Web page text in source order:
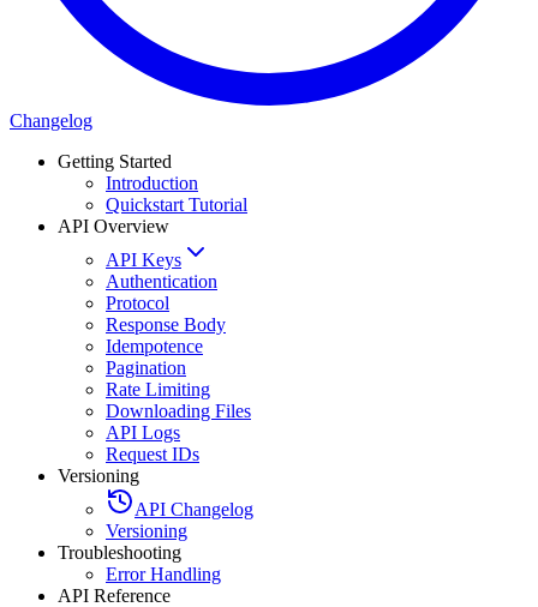
Changelog
Getting Started
Introduction
Quickstart Tutorial
API Overview
API Keys
Authentication
Protocol
Response Body
Idempotence
Pagination
Rate Limiting
Downloading Files
API Logs
Request IDs
Versioning
API Changelog
Versioning
Troubleshooting
Error Handling
API Reference